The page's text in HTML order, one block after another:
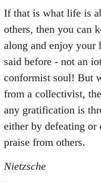
If that is what life is
others, then you can
along and enjoy
said before - not an
conformist soul! But
from a collectivist,
any gratification is
either by defeating
praise from others.
Nietzsche